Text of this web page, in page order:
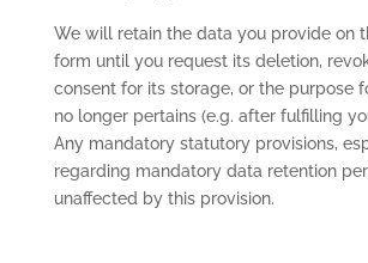
We will retain the data you provide on
form until you request its deletion,
consent for its storage, or the purpose
no longer pertains (e.g. after fulfilling
Any mandatory statutory provisions,
regarding mandatory data retention
unaffected by this provision.